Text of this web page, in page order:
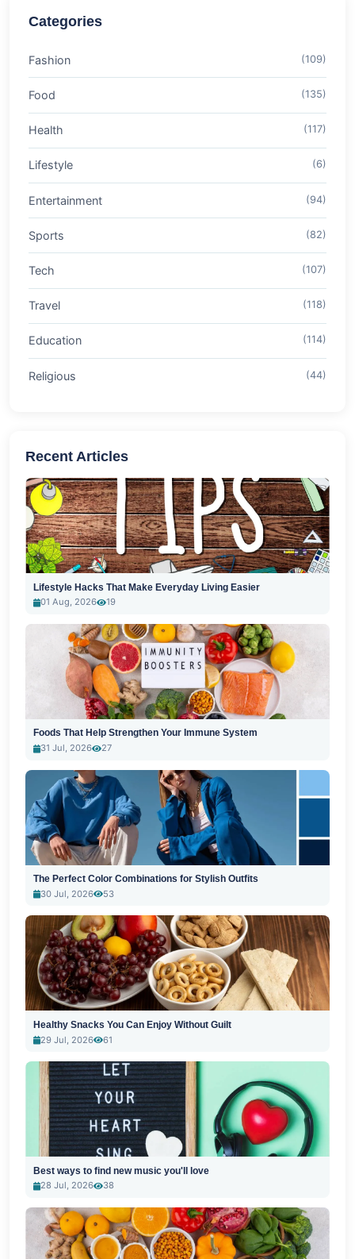
Categories
Fashion (109)
Food (135)
Health (117)
Lifestyle (6)
Entertainment (94)
Sports (82)
Tech (107)
Travel (118)
Education (114)
Religious (44)
Recent Articles
Lifestyle Hacks That Make Everyday Living Easier
01 Aug, 2026
19
Foods That Help Strengthen Your Immune System
31 Jul, 2026
27
The Perfect Color Combinations for Stylish Outfits
30 Jul, 2026
53
Healthy Snacks You Can Enjoy Without Guilt
29 Jul, 2026
61
Best ways to find new music you'll love
28 Jul, 2026
38